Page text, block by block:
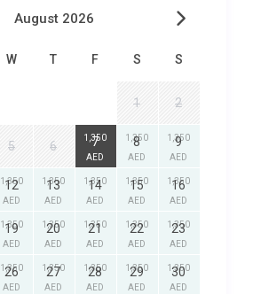
August 2026
W T F S S
1 2
5 6 7
1,350
AED
8
1,350
AED
9
1,350
AED
12
1,350
AED
13
1,350
AED
14
1,350
AED
15
1,350
AED
16
1,350
AED
19
1,350
AED
20
1,350
AED
21
1,350
AED
22
1,350
AED
23
1,350
AED
26
1,350
AED
27
1,350
AED
28
1,350
AED
29
1,350
AED
30
1,350
AED